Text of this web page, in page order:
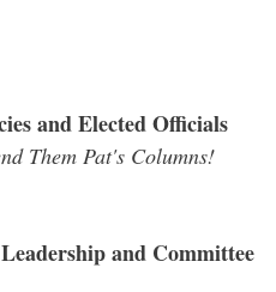
and Elected Officials
Them Pat's Columns!
and Committee